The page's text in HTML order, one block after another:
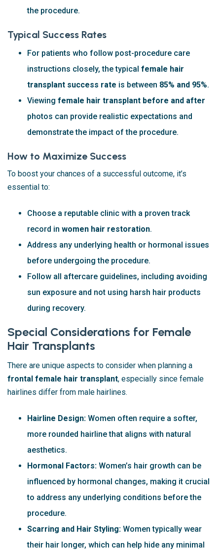
the procedure.
Typical Success Rates
For patients who follow post-procedure care
instructions closely, the typical female hair
transplant success rate is between 85% and 95%.
Viewing female hair transplant before and after
photos can provide realistic expectations and
demonstrate the impact of the procedure.
How to Maximize Success
To boost your chances of a successful outcome, it’s
essential to:
Choose a reputable clinic with a proven track
record in women hair restoration.
Address any underlying health or hormonal issues
before undergoing the procedure.
Follow all aftercare guidelines, including avoiding
sun exposure and not using harsh hair products
during recovery.
Special Considerations for Female
Hair Transplants
There are unique aspects to consider when planning a
frontal female hair transplant, especially since female
hairlines differ from male hairlines.
Hairline Design: Women often require a softer,
more rounded hairline that aligns with natural
aesthetics.
Hormonal Factors: Women’s hair growth can be
influenced by hormonal changes, making it crucial
to address any underlying conditions before the
procedure.
Scarring and Hair Styling: Women typically wear
their hair longer, which can help hide any minimal